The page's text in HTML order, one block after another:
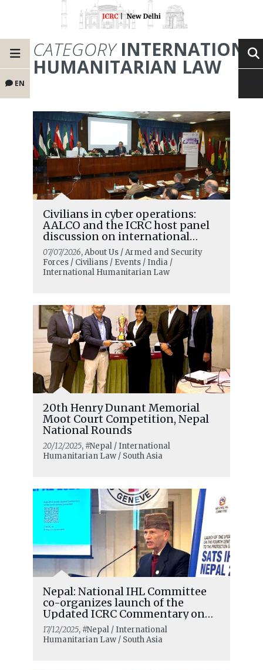
EN
CATEGORY
HUMANITARIAN LAW
Civilians in cyber operations:
AALCO and the ICRC host panel
discussion on international
humanitarian law in the digital
age and the changing role of
civilians
07/07/2026, About Us / Armed and Security
Forces / Civilians / Events / India /
International Humanitarian Law
20th Henry Dunant Memorial
Moot Court Competition, Nepal
National Rounds
20/12/2025, #Nepal / International
Humanitarian Law / South Asia
Nepal: National IHL Committee
co-organizes launch of the
Updated ICRC Commentary on
the Fourth Geneva Convention
17/12/2025, #Nepal / International
Humanitarian Law / South Asia